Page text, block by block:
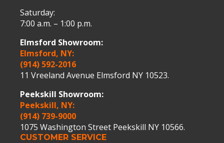
Saturday:
7:00 a.m. – 1:00 p.m.
Elmsford Showroom:
Elmsford, NY:
(914) 592-2016
11 Vreeland Avenue Elmsford NY 10523.
Peekskill Showroom:
Peekskill, NY:
(914) 739-9000
1075 Washington Street Peekskill NY 10566.
CUSTOMER SERVICE